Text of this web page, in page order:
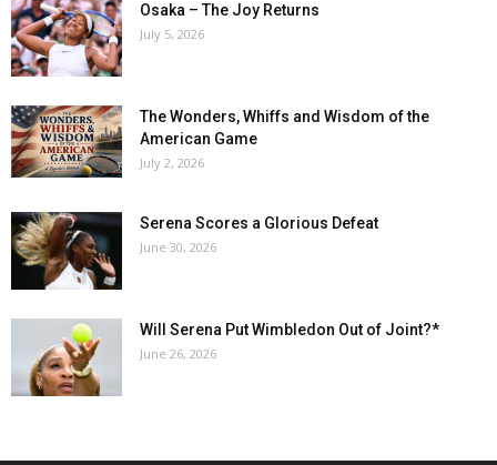
Osaka – The Joy Returns
July 5, 2026
The Wonders, Whiffs and Wisdom of the
American Game
July 2, 2026
Serena Scores a Glorious Defeat
June 30, 2026
Will Serena Put Wimbledon Out of Joint?*
June 26, 2026